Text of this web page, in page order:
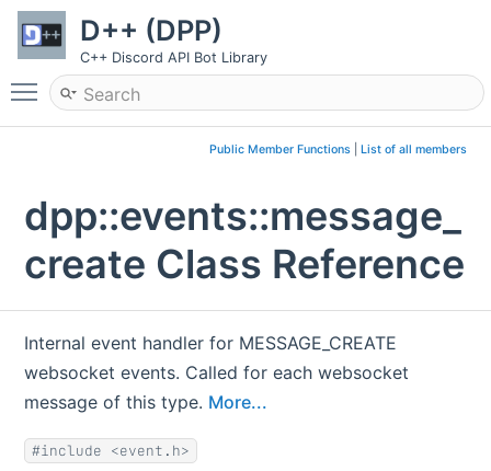
D++ (DPP)
C++ Discord API Bot Library
Toggle main menu visibility
Public Member Functions| List of all members
dpp::events::message_
create Class Reference
Internal event handler for MESSAGE_CREATE
websocket events. Called for each websocket
message of this type. More...
#include <event.h>